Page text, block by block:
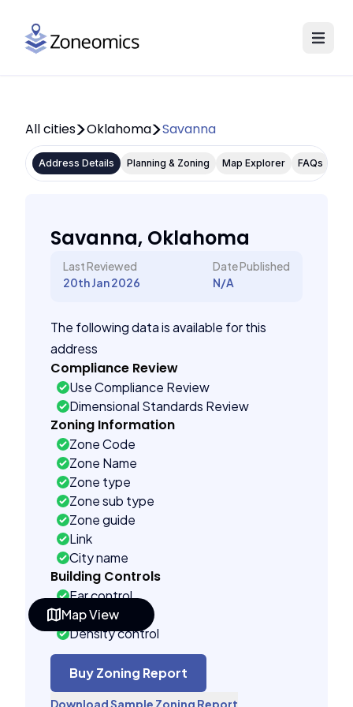
Map View
All cities Oklahoma Savanna
Address Details Planning & Zoning Map Explorer FAQs
Savanna, Oklahoma
Last Reviewed
20th Jan 2026
Date Published
N/A
The following data is available for this
address
Compliance Review
Use Compliance Review
Dimensional Standards Review
Zoning Information
Zone Code
Zone Name
Zone type
Zone sub type
Zone guide
Link
City name
Building Controls
Far control
Lot control
Density control
Coverage control
Pervious control
Lot width control
Buy Zoning Report
Download Sample Zoning Report